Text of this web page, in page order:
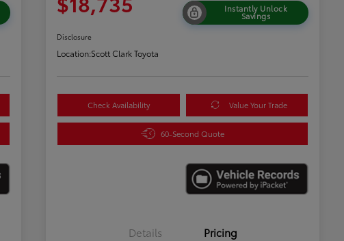
Instantly Unlock
Savings
Disclosure
Location:Scott Clark Toyota
Check Availability Value Your Trade
60-Second Quote
Details Pricing